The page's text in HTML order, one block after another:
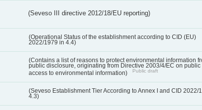
(Seveso III directive 2012/18/EU reporting)
(Operational Status of the establishment according to CID (EU)
2022/1979 in 4.4)
(Contains a list of reasons to protect environmental information
public disclosure, originating from Directive 2003/4/EC on public
access to environmental information)
Public draft
(Seveso Establishment Tier According to Annex I and CID 2022/
4.3)